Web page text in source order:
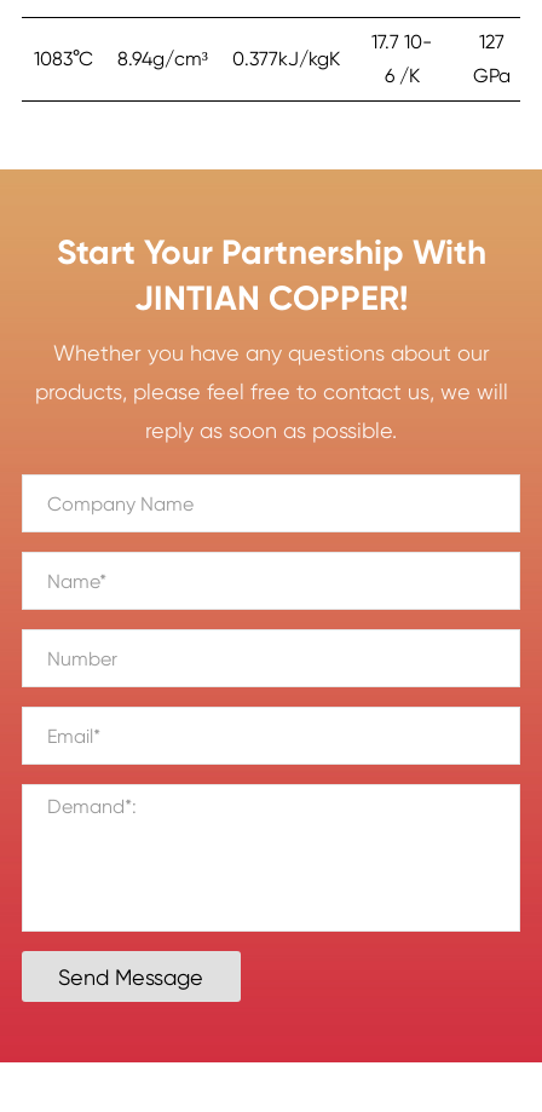
1083°C 8.94g/cm³ 0.377kJ/kgK
17.7 10-
6 /K
127
GPa
Start Your Partnership With
JINTIAN COPPER!
Whether you have any questions about our
products, please feel free to contact us, we will
reply as soon as possible.
Send Message